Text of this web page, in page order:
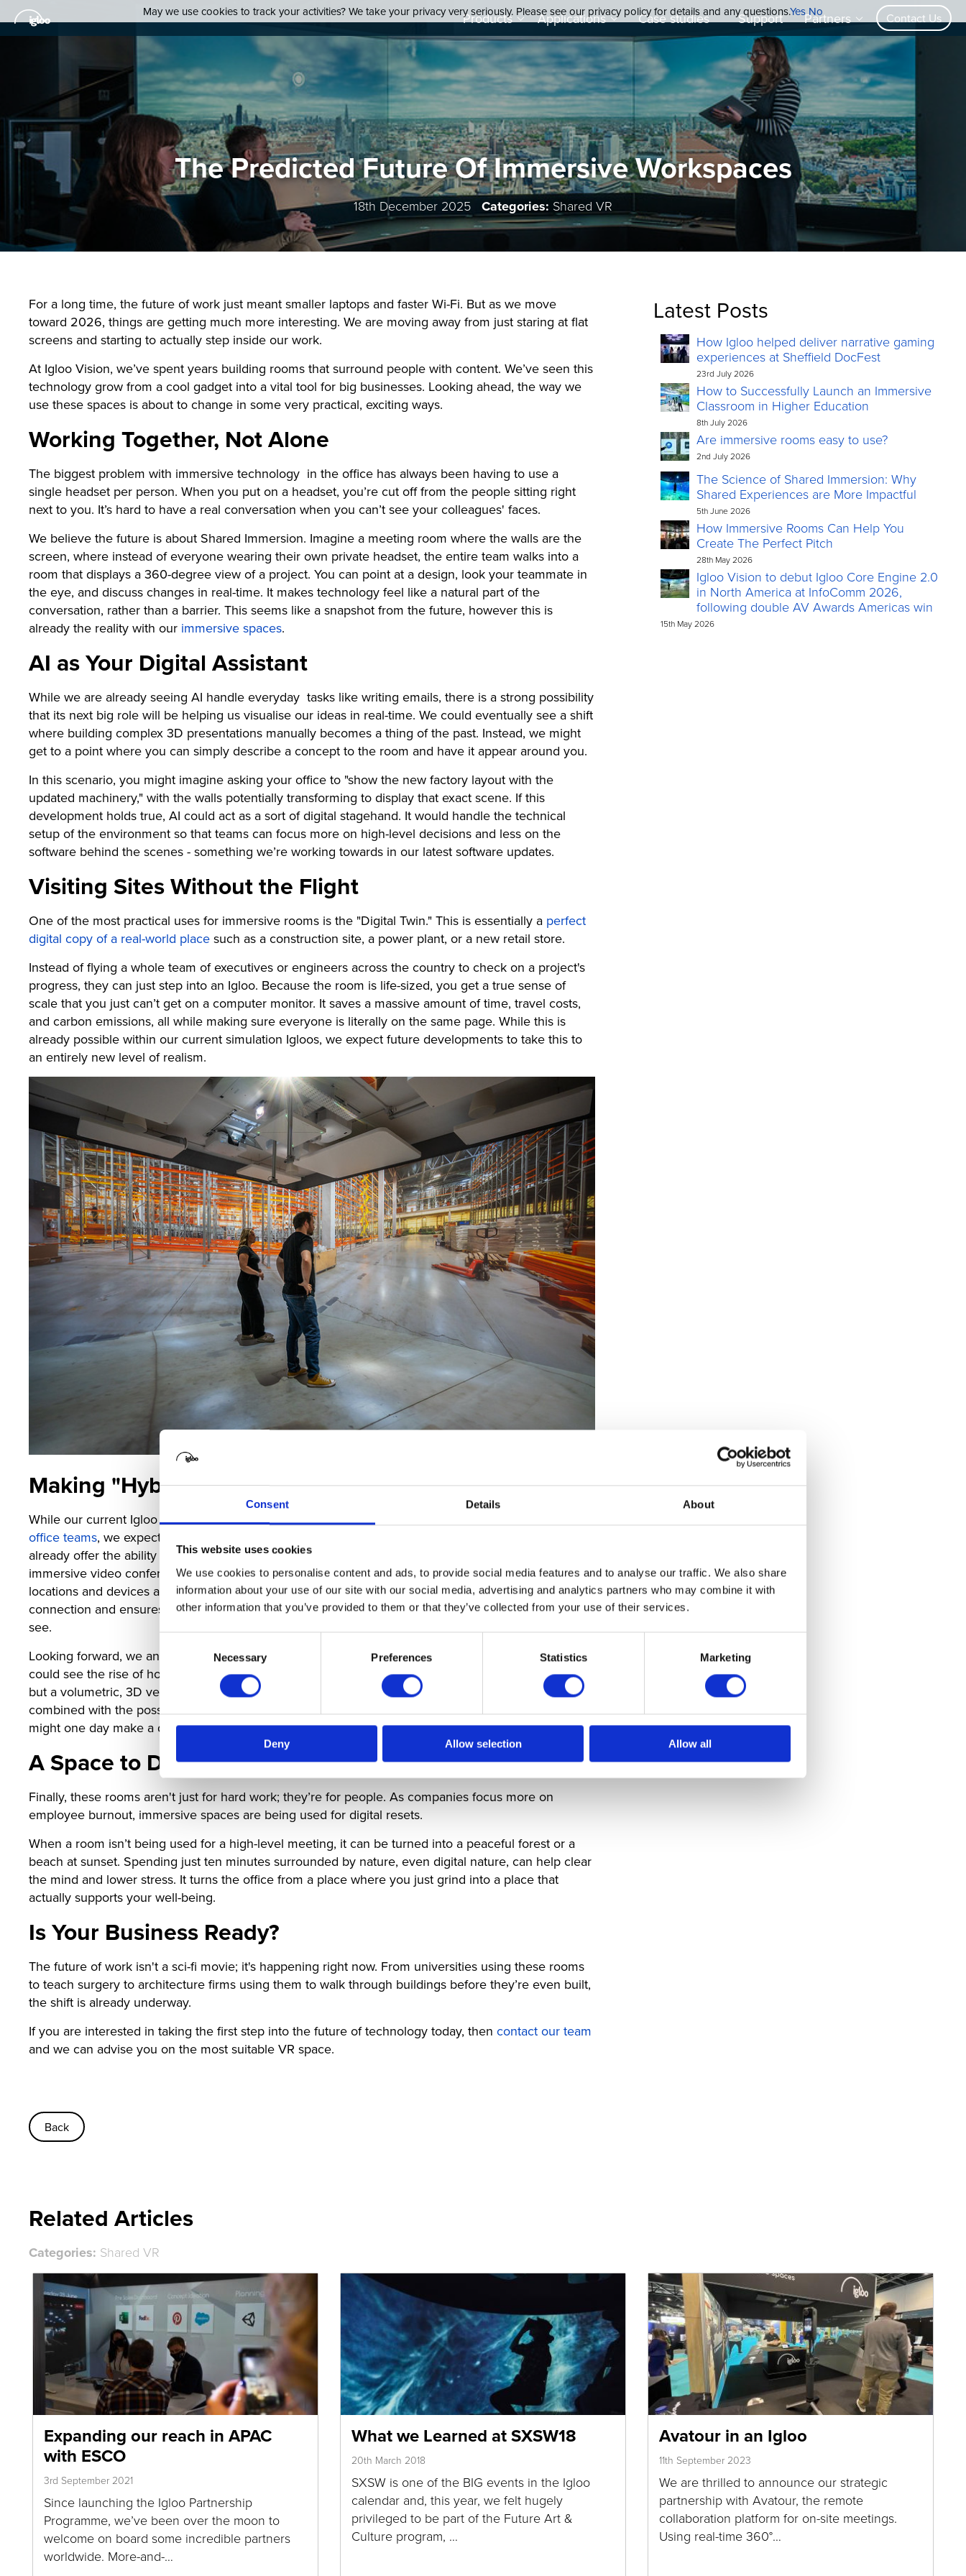
Consent Details About
This website uses cookies
We use cookies to personalise content and ads, to provide social media features and to analyse our traffic. We also share
information about your use of our site with our social media, advertising and analytics partners who may combine it with
other information that you’ve provided to them or that they’ve collected from your use of their services.
Necessary Preferences Statistics Marketing
Deny Allow selection Allow all
Products Applications Case studies Support Partners Contact Us
The Predicted Future Of Immersive Workspaces
18th December 2025 Categories: Shared VR
For a long time, the future of work just meant smaller laptops and faster Wi-Fi. But as we move
toward 2026, things are getting much more interesting. We are moving away from just staring at flat
screens and starting to actually step inside our work.
At Igloo Vision, we’ve spent years building rooms that surround people with content. We’ve seen this
technology grow from a cool gadget into a vital tool for big businesses. Looking ahead, the way we
use these spaces is about to change in some very practical, exciting ways.
Working Together, Not Alone
The biggest problem with immersive technology in the office has always been having to use a
single headset per person. When you put on a headset, you’re cut off from the people sitting right
next to you. It’s hard to have a real conversation when you can’t see your colleagues' faces.
We believe the future is about Shared Immersion. Imagine a meeting room where the walls are the
screen, where instead of everyone wearing their own private headset, the entire team walks into a
room that displays a 360-degree view of a project. You can point at a design, look your teammate in
the eye, and discuss changes in real-time. It makes technology feel like a natural part of the
conversation, rather than a barrier. This seems like a snapshot from the future, however this is
already the reality with our immersive spaces.
AI as Your Digital Assistant
While we are already seeing AI handle everyday tasks like writing emails, there is a strong possibility
that its next big role will be helping us visualise our ideas in real-time. We could eventually see a shift
where building complex 3D presentations manually becomes a thing of the past. Instead, we might
get to a point where you can simply describe a concept to the room and have it appear around you.
In this scenario, you might imagine asking your office to "show the new factory layout with the
updated machinery," with the walls potentially transforming to display that exact scene. If this
development holds true, AI could act as a sort of digital stagehand. It would handle the technical
setup of the environment so that teams can focus more on high-level decisions and less on the
software behind the scenes - something we’re working towards in our latest software updates.
Visiting Sites Without the Flight
One of the most practical uses for immersive rooms is the "Digital Twin." This is essentially a perfect
digital copy of a real-world place such as a construction site, a power plant, or a new retail store.
Instead of flying a whole team of executives or engineers across the country to check on a project's
progress, they can just step into an Igloo. Because the room is life-sized, you get a true sense of
scale that you just can’t get on a computer monitor. It saves a massive amount of time, travel costs,
and carbon emissions, all while making sure everyone is literally on the same page. While this is
already possible within our current simulation Igloos, we expect future developments to take this to
an entirely new level of realism.
Making "Hybrid" Feel Real
While our current Igloo immersive workspaces already helpbridge the gap between remote and in-
office teams, we expect the technology to move far beyond standard video conferencing. We
already offer the ability to bring remotely located teams into the heart of the discussion with
immersive video conferencing, where you can share multiple streams of content from different
locations and devices all at the same time. This setup allows for a more natural face-to-face
connection and ensures that everything needed for deliberation is clear for everyone in the room to
see.
Looking forward, we anticipate this will evolve into an even more sophisticated spatial presence. We
could see the rise of holographic-style projections that do not just show a flat image of a colleague,
but a volumetric, 3D version of them that looks consistent from every angle in the room. This,
combined with the possibility of AI-driven sensors that track eye contact and subtle body language,
might one day make a digital meeting feel indistinguishable from being in the same physical space
A Space to De-Stress
Finally, these rooms aren't just for hard work; they’re for people. As companies focus more on
employee burnout, immersive spaces are being used for digital resets.
When a room isn’t being used for a high-level meeting, it can be turned into a peaceful forest or a
beach at sunset. Spending just ten minutes surrounded by nature, even digital nature, can help clear
the mind and lower stress. It turns the office from a place where you just grind into a place that
actually supports your well-being.
Is Your Business Ready?
The future of work isn't a sci-fi movie; it's happening right now. From universities using these rooms
to teach surgery to architecture firms using them to walk through buildings before they’re even built,
the shift is already underway.
If you are interested in taking the first step into the future of technology today, then contact our team
and we can advise you on the most suitable VR space.
Back
Latest Posts
How Igloo helped deliver narrative gaming
experiences at Sheffield DocFest
23rd July 2026
How to Successfully Launch an Immersive
Classroom in Higher Education
8th July 2026
Are immersive rooms easy to use?
2nd July 2026
The Science of Shared Immersion: Why
Shared Experiences are More Impactful
5th June 2026
How Immersive Rooms Can Help You
Create The Perfect Pitch
28th May 2026
Igloo Vision to debut Igloo Core Engine 2.0
in North America at InfoComm 2026,
following double AV Awards Americas win
15th May 2026
Related Articles
Categories: Shared VR
Expanding our reach in APAC
with ESCO
3rd September 2021
Since launching the Igloo Partnership
Programme, we’ve been over the moon to
welcome on board some incredible partners
worldwide. More-and-…
What we Learned at SXSW18
20th March 2018
SXSW is one of the BIG events in the Igloo
calendar and, this year, we felt hugely
privileged to be part of the Future Art &
Culture program, …
Avatour in an Igloo
11th September 2023
We are thrilled to announce our strategic
partnership with Avatour, the remote
collaboration platform for on-site meetings.
Using real-time 360°…
May we use cookies to track your activities? We take your privacy very seriously. Please see our privacy policy for details and any questions.YesNo